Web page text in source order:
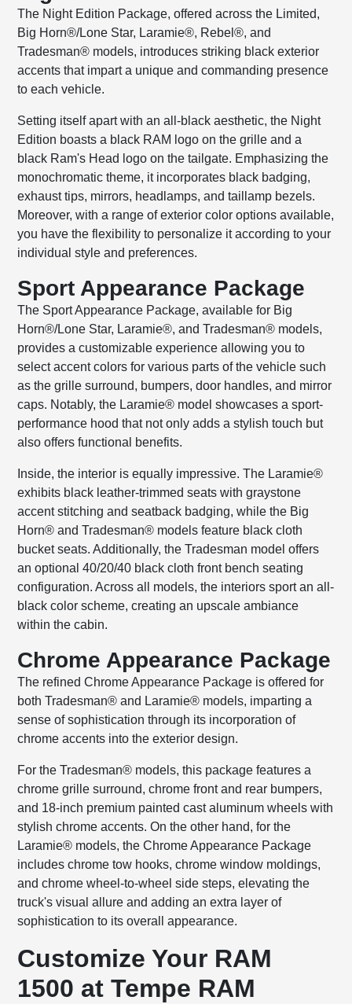
The Night Edition Package, offered across the Limited,
Big Horn®/Lone Star, Laramie®, Rebel®, and
Tradesman® models, introduces striking black exterior
accents that impart a unique and commanding presence
to each vehicle.
Setting itself apart with an all-black aesthetic, the Night
Edition boasts a black RAM logo on the grille and a
black Ram's Head logo on the tailgate. Emphasizing the
monochromatic theme, it incorporates black badging,
exhaust tips, mirrors, headlamps, and taillamp bezels.
Moreover, with a range of exterior color options available,
you have the flexibility to personalize it according to your
individual style and preferences.
Sport Appearance Package
The Sport Appearance Package, available for Big
Horn®/Lone Star, Laramie®, and Tradesman® models,
provides a customizable experience allowing you to
select accent colors for various parts of the vehicle such
as the grille surround, bumpers, door handles, and mirror
caps. Notably, the Laramie® model showcases a sport-
performance hood that not only adds a stylish touch but
also offers functional benefits.
Inside, the interior is equally impressive. The Laramie®
exhibits black leather-trimmed seats with graystone
accent stitching and seatback badging, while the Big
Horn® and Tradesman® models feature black cloth
bucket seats. Additionally, the Tradesman model offers
an optional 40/20/40 black cloth front bench seating
configuration. Across all models, the interiors sport an all-
black color scheme, creating an upscale ambiance
within the cabin.
Chrome Appearance Package
The refined Chrome Appearance Package is offered for
both Tradesman® and Laramie® models, imparting a
sense of sophistication through its incorporation of
chrome accents into the exterior design.
For the Tradesman® models, this package features a
chrome grille surround, chrome front and rear bumpers,
and 18-inch premium painted cast aluminum wheels with
stylish chrome accents. On the other hand, for the
Laramie® models, the Chrome Appearance Package
includes chrome tow hooks, chrome window moldings,
and chrome wheel-to-wheel side steps, elevating the
truck's visual allure and adding an extra layer of
sophistication to its overall appearance.
Customize Your RAM
1500 at Tempe RAM